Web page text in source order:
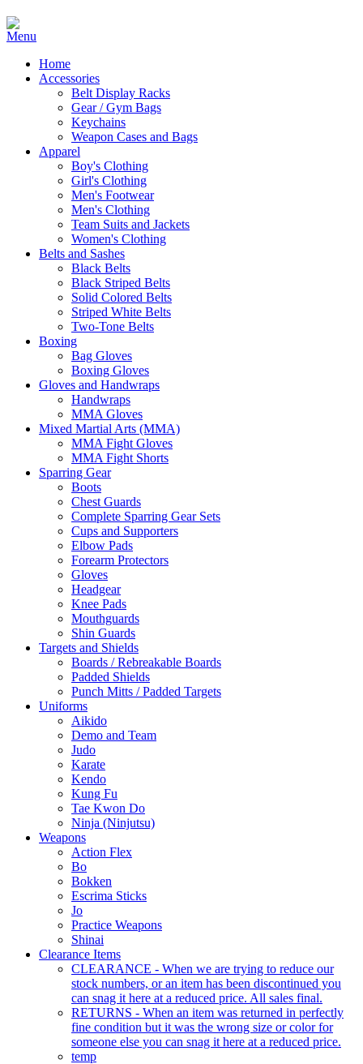
Home
Accessories
Belt Display Racks
Gear / Gym Bags
Keychains
Weapon Cases and Bags
Apparel
Boy's Clothing
Girl's Clothing
Men's Footwear
Men's Clothing
Team Suits and Jackets
Women's Clothing
Belts and Sashes
Black Belts
Black Striped Belts
Solid Colored Belts
Striped White Belts
Two-Tone Belts
Boxing
Bag Gloves
Boxing Gloves
Gloves and Handwraps
Handwraps
MMA Gloves
Mixed Martial Arts (MMA)
MMA Fight Gloves
MMA Fight Shorts
Sparring Gear
Boots
Chest Guards
Complete Sparring Gear Sets
Cups and Supporters
Elbow Pads
Forearm Protectors
Gloves
Headgear
Knee Pads
Mouthguards
Shin Guards
Targets and Shields
Boards / Rebreakable Boards
Padded Shields
Punch Mitts / Padded Targets
Uniforms
Aikido
Demo and Team
Judo
Karate
Kendo
Kung Fu
Tae Kwon Do
Ninja (Ninjutsu)
Weapons
Action Flex
Bo
Bokken
Escrima Sticks
Jo
Practice Weapons
Shinai
Clearance Items
CLEARANCE - When we are trying to reduce our
stock numbers, or an item has been discontinued you
can snag it here at a reduced price. All sales final.
RETURNS - When an item was returned in perfectly
fine condition but it was the wrong size or color for
someone else you can snag it here at a reduced price.
temp